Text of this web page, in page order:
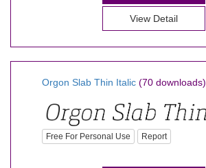
View Detail
Orgon Slab Thin Italic (70 downloads)
Free For Personal Use Report